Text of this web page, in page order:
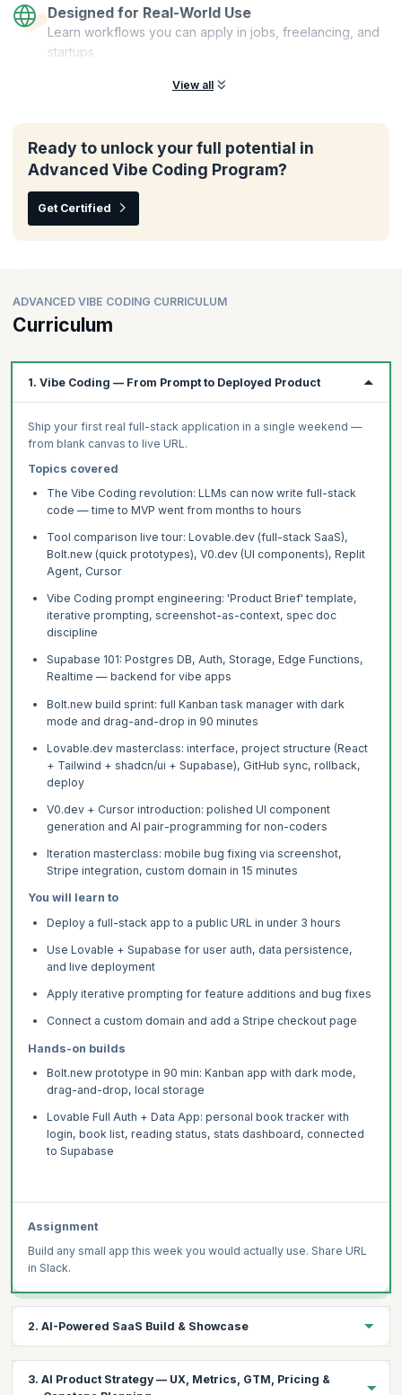
Designed for Real-World Use
Learn workflows you can apply in jobs, freelancing, and
startups
View all
Ready to unlock your full potential in
Advanced Vibe Coding Program?
Get Certified
ADVANCED VIBE CODING CURRICULUM
Curriculum
1. Vibe Coding — From Prompt to Deployed Product
Ship your first real full-stack application in a single weekend —
from blank canvas to live URL.
Topics covered
The Vibe Coding revolution: LLMs can now write full-stack
code — time to MVP went from months to hours
Tool comparison live tour: Lovable.dev (full-stack SaaS),
Bolt.new (quick prototypes), V0.dev (UI components), Replit
Agent, Cursor
Vibe Coding prompt engineering: 'Product Brief' template,
iterative prompting, screenshot-as-context, spec doc
discipline
Supabase 101: Postgres DB, Auth, Storage, Edge Functions,
Realtime — backend for vibe apps
Bolt.new build sprint: full Kanban task manager with dark
mode and drag-and-drop in 90 minutes
Lovable.dev masterclass: interface, project structure (React
+ Tailwind + shadcn/ui + Supabase), GitHub sync, rollback,
deploy
V0.dev + Cursor introduction: polished UI component
generation and AI pair-programming for non-coders
Iteration masterclass: mobile bug fixing via screenshot,
Stripe integration, custom domain in 15 minutes
You will learn to
Deploy a full-stack app to a public URL in under 3 hours
Use Lovable + Supabase for user auth, data persistence,
and live deployment
Apply iterative prompting for feature additions and bug fixes
Connect a custom domain and add a Stripe checkout page
Hands-on builds
Bolt.new prototype in 90 min: Kanban app with dark mode,
drag-and-drop, local storage
Lovable Full Auth + Data App: personal book tracker with
login, book list, reading status, stats dashboard, connected
to Supabase
Assignment
Build any small app this week you would actually use. Share URL
in Slack.
2. AI-Powered SaaS Build & Showcase
Edge Functions — with streaming, usage limits, and Stripe.
3. AI Product Strategy — UX, Metrics, GTM, Pricing &